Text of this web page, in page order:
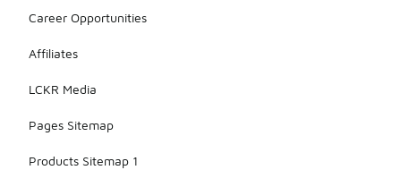
Career Opportunities
Affiliates
LCKR Media
Pages Sitemap
Products Sitemap 1